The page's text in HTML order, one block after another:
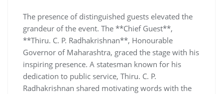
The presence of distinguished guests elevated the
grandeur of the event. The **Chief Guest**,
**Thiru. C. P. Radhakrishnan**, Honourable
Governor of Maharashtra, graced the stage with his
inspiring presence. A statesman known for his
dedication to public service, Thiru. C. P.
Radhakrishnan shared motivating words with the